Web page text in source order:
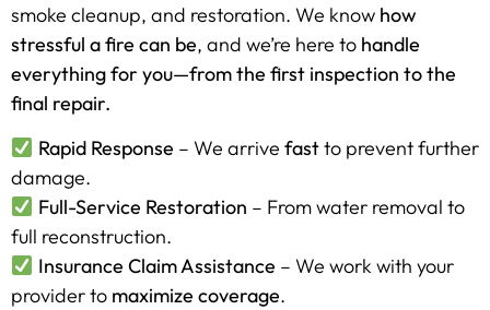
smoke cleanup, and restoration. We know how
stressful a fire can be, and we’re here to handle
everything for you—from the first inspection to the
final repair.
Rapid Response – We arrive fastto prevent further
damage.
Full-Service Restoration – From water removal to
full reconstruction.
Insurance Claim Assistance – We work with your
provider to maximize coverage.